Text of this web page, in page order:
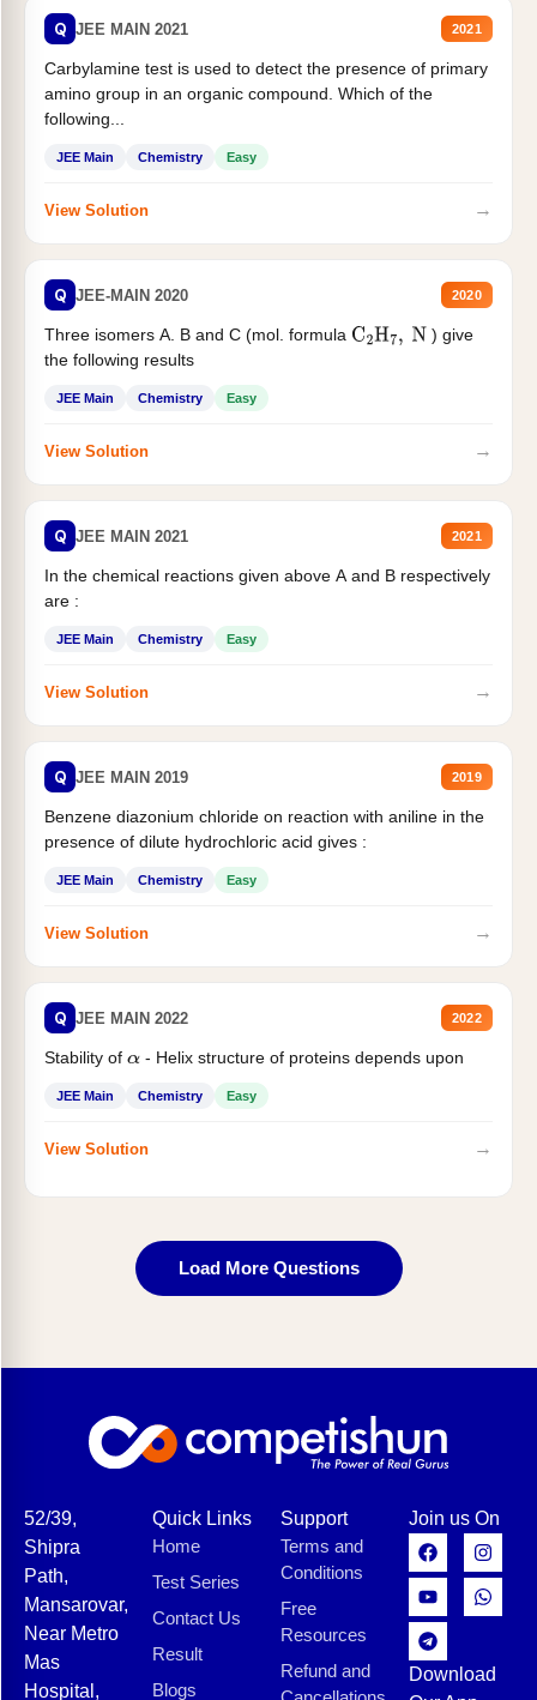
Q JEE MAIN 2021 2021
Carbylamine test is used to detect the presence of primary
amino group in an organic compound. Which of the
following...
JEE Main Chemistry Easy
View Solution →
Q JEE-MAIN 2020 2020
Three isomers A. B and C (mol. formula C2H7, N
) give
the following results
JEE Main Chemistry Easy
View Solution →
Q JEE MAIN 2021 2021
In the chemical reactions given above A and B respectively
are :
JEE Main Chemistry Easy
View Solution →
Q JEE MAIN 2019 2019
Benzene diazonium chloride on reaction with aniline in the
presence of dilute hydrochloric acid gives :
JEE Main Chemistry Easy
View Solution →
Q JEE MAIN 2022 2022
Stability of α- Helix structure of proteins depends upon
JEE Main Chemistry Easy
View Solution →
Load More Questions
52/39,
Shipra
Path,
Mansarovar,
Near Metro
Mas
Hospital,
Quick Links
Home
Test Series
Contact Us
Result
Blogs
Support
Terms and
Conditions
Free
Resources
Refund and
Join us On
Download